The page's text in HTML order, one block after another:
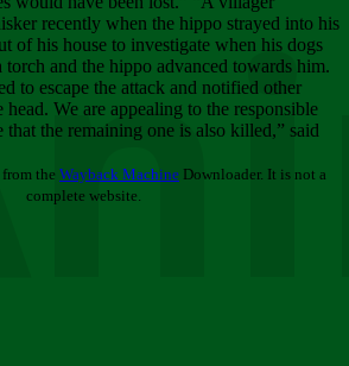
recently when the hippo strayed into his
of his house to investigate when his dogs
and the hippo advanced towards him.
to escape the attack and notified other
We are appealing to the responsible
that the remaining one is also killed,” said
the Wayback Machine Downloader. It is not a
complete website.